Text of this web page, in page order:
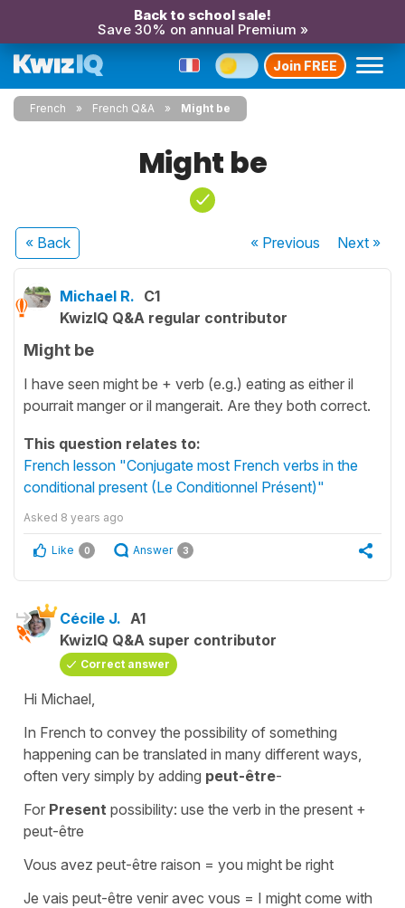
Back to school sale!
Save 30% on annual Premium »
Join FREE
French French Q&A Might be
Might be
« Back « Previous Next»
Michael R. C1
KwizIQ Q&A regular contributor
Might be
I have seen might be + verb (e.g.) eating as either il
pourrait manger or il mangerait. Are they both correct.
This question relates to:
French lesson "Conjugate most French verbs in the
conditional present (Le Conditionnel Présent)"
Asked 8 years ago
Like 0 Answer 3
Cécile J. A1
KwizIQ Q&A super contributor
Correct answer
Hi Michael,
In French to convey the possibility of something
happening can be translated in many different ways,
often very simply by adding peut-être-
For Present possibility: use the verb in the present +
peut-être
Vous avez peut-être raison = you might be right
Je vais peut-être venir avec vous = I might come with